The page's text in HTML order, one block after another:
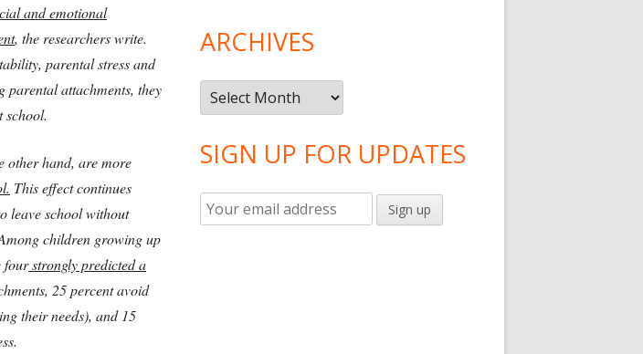
and emotional
, the researchers write.
parental stress and
parental attachments, they
school.
other hand, are more
This effect continues
leave school without
children growing up
fourstrongly predicted a
25 percent avoid
their needs), and 15
ARCHIVES
Archives
SIGN UP FOR UPDATES